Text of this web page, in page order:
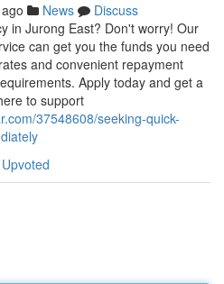
News
Discuss
in Jurong East? Don't worry! Our
can get you the funds you need
and convenient repayment
Apply today and get a
to support
37548608/seeking-quick-